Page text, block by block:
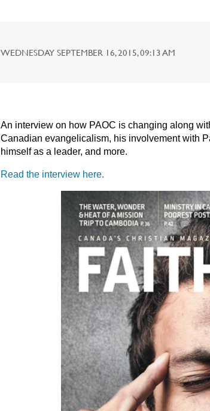
WEDNESDAY SEPTEMBER 16, 2015, 09:13 AM
An interview on how PAOC is changing along
Canadian evangelicalism, his involvement with
himself as a leader, and more.
Read the interview here.